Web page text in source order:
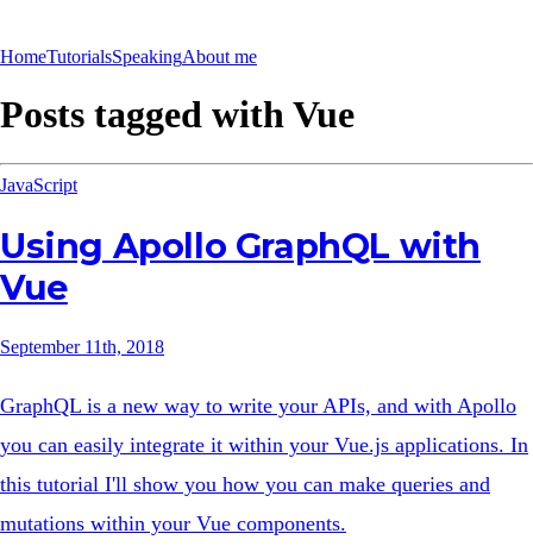
HomeTutorialsSpeakingAbout me
Posts tagged withVue
JavaScript
Using Apollo GraphQL with
Vue
September 11th, 2018
GraphQL is a new way to write your APIs, and with Apollo
you can easily integrate it within your Vue.js applications. In
this tutorial I'll show you how you can make queries and
mutations within your Vue components.